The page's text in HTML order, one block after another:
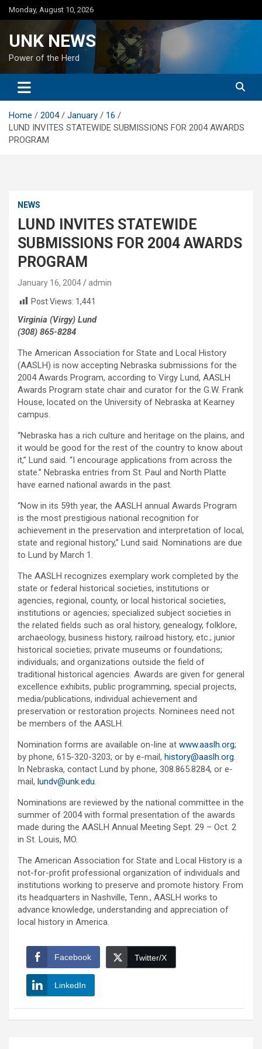
Skip
to
Monday, August 10, 2026
UNK NEWS
Power of the Herd
Home 2004 January
16
LUND INVITES STATEWIDE SUBMISSIONS FOR 2004 AWARDS
PROGRAM
NEWS
LUND INVITES STATEWIDE
SUBMISSIONS FOR 2004 AWARDS
PROGRAM
January 16, 2004
admin
Post Views: 1,441
Virginia (Virgy) Lund
(308) 865-8284
The American Association for State and Local History
(AASLH) is now accepting Nebraska submissions for the
2004 Awards Program, according to Virgy Lund, AASLH
Awards Program state chair and curator for the G.W. Frank
House, located on the University of Nebraska at Kearney
campus.
“Nebraska has a rich culture and heritage on the plains, and
it would be good for the rest of the country to know about
it,” Lund said. “I encourage applications from across the
state.” Nebraska entries from St. Paul and North Platte
have earned national awards in the past.
“Now in its 59th year, the AASLH annual Awards Program
is the most prestigious national recognition for
achievement in the preservation and interpretation of local,
state and regional history,” Lund said. Nominations are due
to Lund by March 1.
The AASLH recognizes exemplary work completed by the
state or federal historical societies, institutions or
agencies, regional, county, or local historical societies,
institutions or agencies; specialized subject societies in
the related fields such as oral history, genealogy, folklore,
archaeology, business history, railroad history, etc.; junior
historical societies; private museums or foundations;
individuals; and organizations outside the field of
traditional historical agencies. Awards are given for general
excellence exhibits, public programming, special projects,
media/publications, individual achievement and
preservation or restoration projects. Nominees need not
be members of the AASLH.
Nomination forms are available on-line at www.aaslh.org;
by phone, 615-320-3203; or by e-mail, history@aaslh.org.
In Nebraska, contact Lund by phone, 308.865.8284, or e-
mail, lundv@unk.edu.
Nominations are reviewed by the national committee in the
summer of 2004 with formal presentation of the awards
made during the AASLH Annual Meeting Sept. 29 – Oct. 2
in St. Louis, MO.
The American Association for State and Local History is a
not-for-profit professional organization of individuals and
institutions working to preserve and promote history. From
its headquarters in Nashville, Tenn., AASLH works to
advance knowledge, understanding and appreciation of
local history in America.
Facebook Twitter/X
LinkedIn